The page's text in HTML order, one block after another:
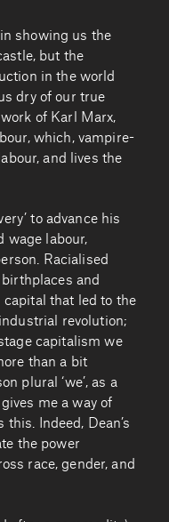
showing us the
but the
in the world
dry of our true
of Karl Marx,
which, vampire-
and lives the
to advance his
wage labour,
Racialised
and
capital that led to the
revolution;
capitalism we
than a bit
plural ‘we’, as a
me a way of
Indeed, Dean’s
the power
race, gender, and